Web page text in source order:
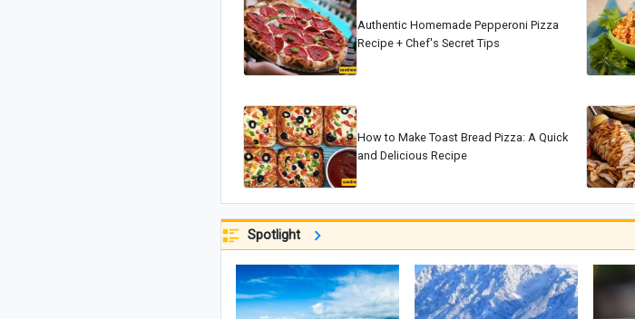
Authentic Homemade Pepperoni Pizza
Recipe + Chef's Secret Tips
How to Make Toast Bread Pizza: A Quick
and Delicious Recipe
Spotlight